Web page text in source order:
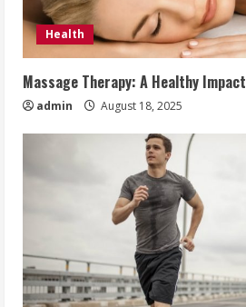
Health
Massage Therapy: A Healthy Impact
admin August 18, 2025